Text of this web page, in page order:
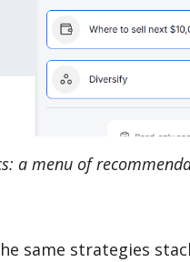
a menu of
same strategies